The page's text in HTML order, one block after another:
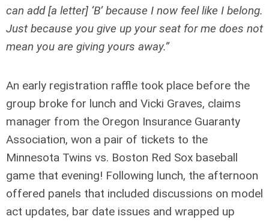
can add [a letter] ‘B’ because I now feel like I belong.
Just because you give up your seat for me does not
mean you are giving yours away.”
An early registration raffle took place before the
group broke for lunch and Vicki Graves, claims
manager from the Oregon Insurance Guaranty
Association, won a pair of tickets to the
Minnesota Twins vs. Boston Red Sox baseball
game that evening! Following lunch, the afternoon
offered panels that included discussions on model
act updates, bar date issues and wrapped up